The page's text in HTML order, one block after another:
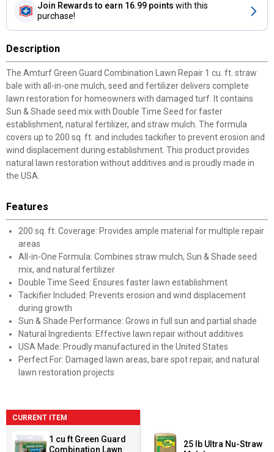
Join Rewards to earn 16.99 points with this
purchase!
Description
The Amturf Green Guard Combination Lawn Repair 1 cu. ft. straw
bale with all-in-one mulch, seed and fertilizer delivers complete
lawn restoration for homeowners with damaged turf. It contains
Sun & Shade seed mix with Double Time Seed for faster
establishment, natural fertilizer, and straw mulch. The formula
covers up to 200 sq. ft. and includes tackifier to prevent erosion and
wind displacement during establishment. This product provides
natural lawn restoration without additives and is proudly made in
the USA.
Features
200 sq. ft. Coverage: Provides ample material for multiple repair
areas
All-in-One Formula: Combines straw mulch, Sun & Shade seed
mix, and natural fertilizer
Double Time Seed: Ensures faster lawn establishment
Tackifier Included: Prevents erosion and wind displacement
during growth
Sun & Shade Performance: Grows in full sun and partial shade
Natural Ingredients: Effective lawn repair without additives
USA Made: Proudly manufactured in the United States
Perfect For: Damaged lawn areas, bare spot repair, and natural
lawn restoration projects
CURRENT ITEM
1 cu ft Green Guard
Combination Lawn
25 lb Ultra Nu-Straw